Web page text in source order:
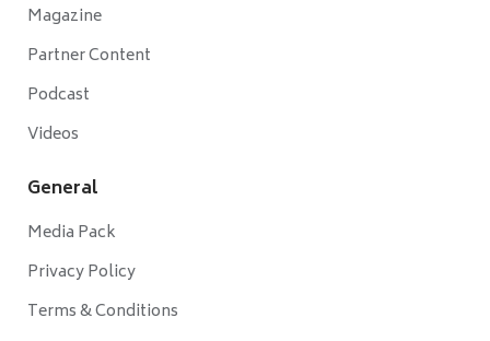
Magazine
Partner Content
Podcast
Videos
General
Media Pack
Privacy Policy
Terms & Conditions